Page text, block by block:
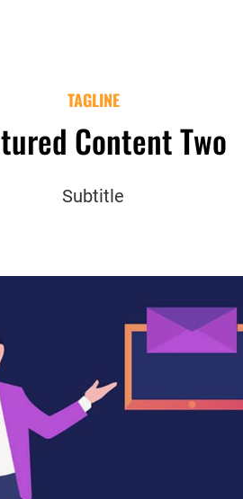
TAGLINE
Content Two
Subtitle